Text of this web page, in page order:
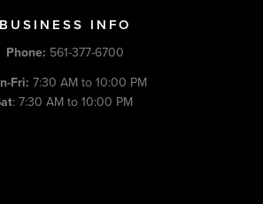
BUSINESS INFO
Phone: 561-377-6700
Fri: 7:30 AM to 10:00 PM
: 7:30 AM to 10:00 PM